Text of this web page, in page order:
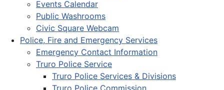
Events Calendar
Public Washrooms
Civic Square Webcam
Police, Fire and Emergency Services
Emergency Contact Information
Truro Police Service
Truro Police Services & Divisions
Truro Police Commission